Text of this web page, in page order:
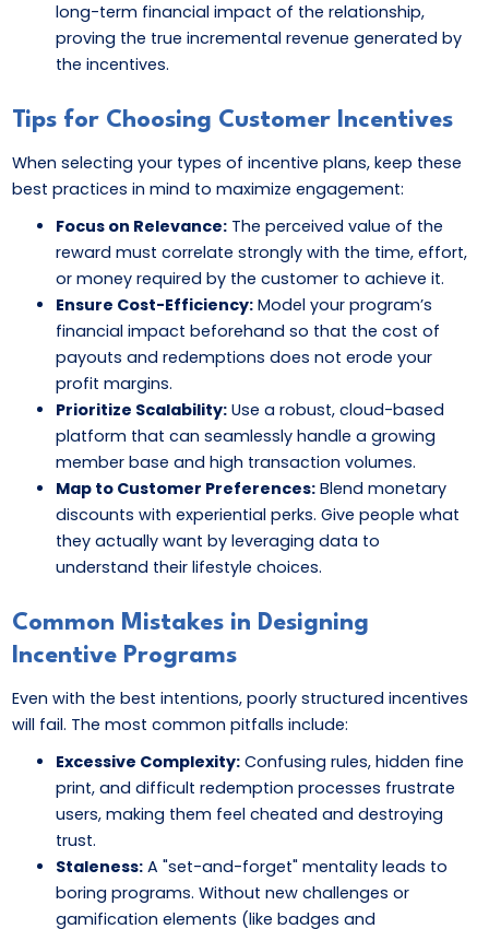
long-term financial impact of the relationship,
proving the true incremental revenue generated by
the incentives.
Tips for Choosing Customer Incentives
When selecting your types of incentive plans, keep these
best practices in mind to maximize engagement:
Focus on Relevance: The perceived value of the
reward must correlate strongly with the time, effort,
or money required by the customer to achieve it.
Ensure Cost-Efficiency: Model your program’s
financial impact beforehand so that the cost of
payouts and redemptions does not erode your
profit margins.
Prioritize Scalability: Use a robust, cloud-based
platform that can seamlessly handle a growing
member base and high transaction volumes.
Map to Customer Preferences: Blend monetary
discounts with experiential perks. Give people what
they actually want by leveraging data to
understand their lifestyle choices.
Common Mistakes in Designing
Incentive Programs
Even with the best intentions, poorly structured incentives
will fail. The most common pitfalls include:
Excessive Complexity: Confusing rules, hidden fine
print, and difficult redemption processes frustrate
users, making them feel cheated and destroying
trust.
Staleness: A "set-and-forget" mentality leads to
boring programs. Without new challenges or
gamification elements (like badges and